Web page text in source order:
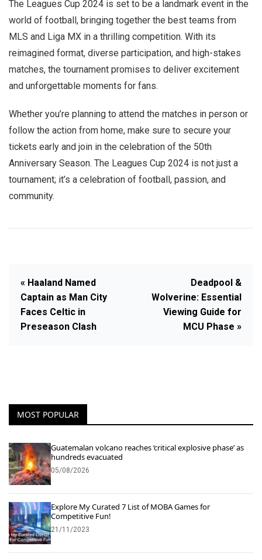
The Leagues Cup 2024 is set to be a landmark event in the
world of football, bringing together the best teams from
MLS and Liga MX in a thrilling competition. With its
reimagined format, diverse participation, and high-stakes
matches, the tournament promises to deliver excitement
and unforgettable moments for fans.
Whether you’re planning to attend the matches in person or
follow the action from home, make sure to secure your
tickets early and join in the celebration of the 50th
Anniversary Season. The Leagues Cup 2024 is not just a
tournament; it’s a celebration of football, passion, and
community.
« Haaland Named
Captain as Man City
Faces Celtic in
Preseason Clash
Deadpool &
Wolverine: Essential
Viewing Guide for
MCU Phase »
MOST POPULAR
Guatemalan volcano reaches ‘critical explosive phase’ as
hundreds evacuated
05/08/2026
Explore My Curated 7 List of MOBA Games for
Competitive Fun!
21/11/2023